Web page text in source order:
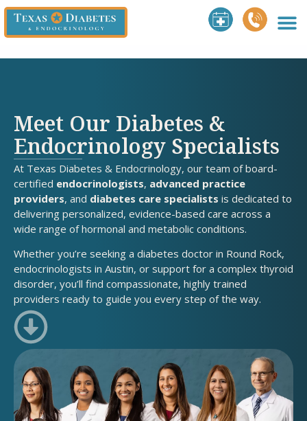
Meet Our Diabetes &
Endocrinology Specialists
At Texas Diabetes & Endocrinology, our team of board-
certified endocrinologists, advanced practice
providers, and diabetes care specialists is dedicated to
delivering personalized, evidence-based care across a
wide range of hormonal and metabolic conditions.
Whether you’re seeking a diabetes doctor in Round Rock,
endocrinologists in Austin, or support for a complex thyroid
disorder, you’ll find compassionate, highly trained
providers ready to guide you every step of the way.